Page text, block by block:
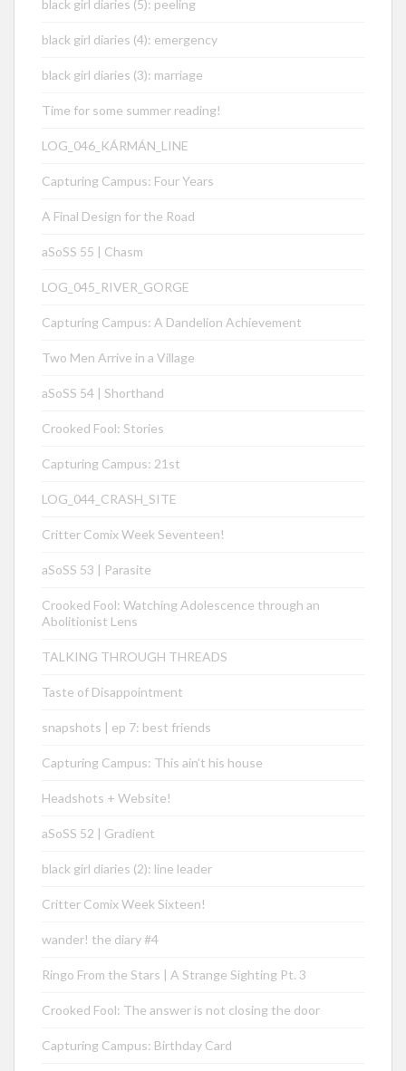
black girl diaries (5): peeling
black girl diaries (4): emergency
black girl diaries (3): marriage
Time for some summer reading!
LOG_046_KÁRMÁN_LINE
Capturing Campus: Four Years
A Final Design for the Road
aSoSS 55 | Chasm
LOG_045_RIVER_GORGE
Capturing Campus: A Dandelion Achievement
Two Men Arrive in a Village
aSoSS 54 | Shorthand
Crooked Fool: Stories
Capturing Campus: 21st
LOG_044_CRASH_SITE
Critter Comix Week Seventeen!
aSoSS 53 | Parasite
Crooked Fool: Watching Adolescence through an
Abolitionist Lens
TALKING THROUGH THREADS
Taste of Disappointment
snapshots | ep 7: best friends
Capturing Campus: This ain’t his house
Headshots + Website!
aSoSS 52 | Gradient
black girl diaries (2): line leader
Critter Comix Week Sixteen!
wander! the diary #4
Ringo From the Stars | A Strange Sighting Pt. 3
Crooked Fool: The answer is not closing the door
Capturing Campus: Birthday Card